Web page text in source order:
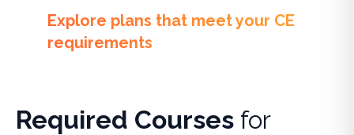
Explore plans that meet your CE
requirements
Required Courses for